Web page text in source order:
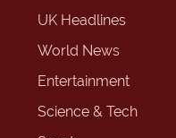
UK Headlines
World News
Entertainment
Science & Tech